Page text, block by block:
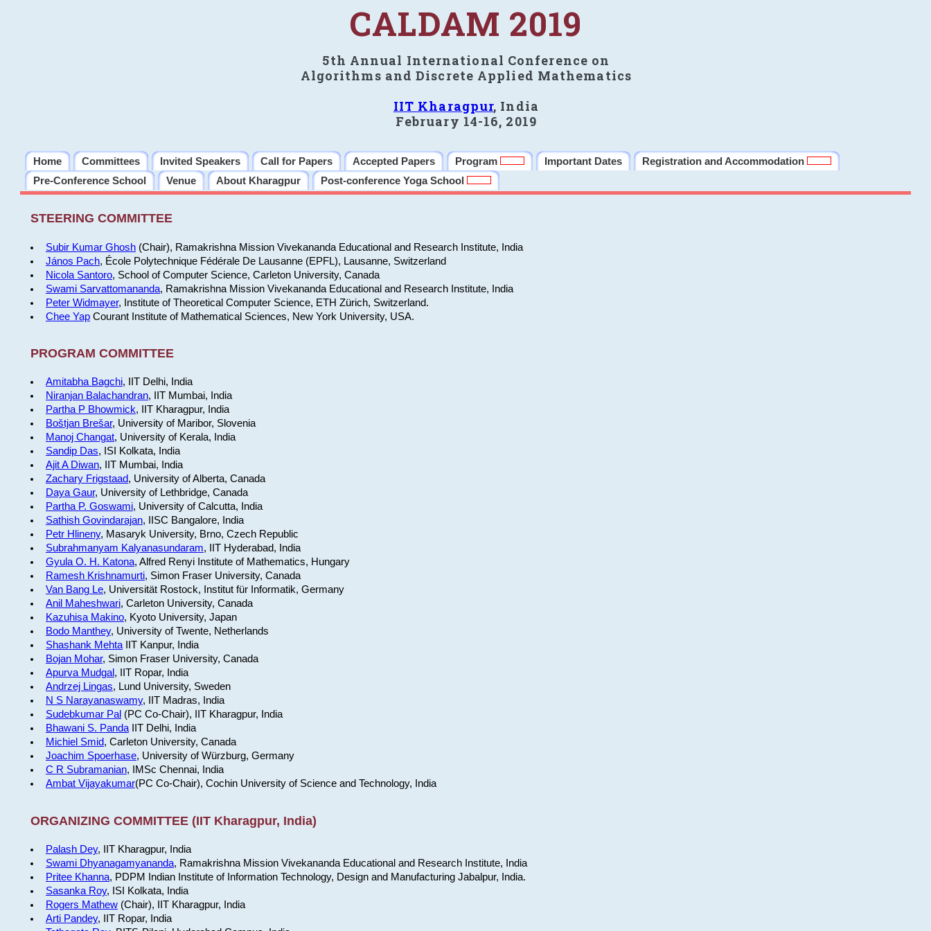
CALDAM 2019
5th Annual International Conference on
Algorithms and Discrete Applied Mathematics
IIT Kharagpur, India
February 14-16, 2019
Home Committees Invited Speakers Call for Papers Accepted Papers Program Important Dates
Registration and Accommodation
Pre-Conference School
Venue About Kharagpur Post-conference Yoga School
STEERING COMMITTEE
Subir Kumar Ghosh(Chair), Ramakrishna Mission Vivekananda Educational and Research Institute, India
János Pach, École Polytechnique Fédérale De Lausanne (EPFL), Lausanne, Switzerland
Nicola Santoro, School of Computer Science, Carleton University, Canada
Swami Sarvattomananda, Ramakrishna Mission Vivekananda Educational and Research Institute, India
Peter Widmayer, Institute of Theoretical Computer Science, ETH Zürich, Switzerland.
Chee YapCourant Institute of Mathematical Sciences, New York University, USA.
PROGRAM COMMITTEE
Amitabha Bagchi, IIT Delhi, India
Niranjan Balachandran, IIT Mumbai, India
Partha P Bhowmick, IIT Kharagpur, India
Boštjan Brešar, University of Maribor, Slovenia
Manoj Changat, University of Kerala, India
Sandip Das, ISI Kolkata, India
Ajit A Diwan, IIT Mumbai, India
Zachary Frigstaad, University of Alberta, Canada
Daya Gaur, University of Lethbridge, Canada
Partha P. Goswami, University of Calcutta, India
Sathish Govindarajan, IISC Bangalore, India
Petr Hlineny, Masaryk University, Brno, Czech Republic
Subrahmanyam Kalyanasundaram, IIT Hyderabad, India
Gyula O. H. Katona, Alfred Renyi Institute of Mathematics, Hungary
Ramesh Krishnamurti, Simon Fraser University, Canada
Van Bang Le, Universität Rostock, Institut für Informatik, Germany
Anil Maheshwari, Carleton University, Canada
Kazuhisa Makino, Kyoto University, Japan
Bodo Manthey, University of Twente, Netherlands
Shashank MehtaIIT Kanpur, India
Bojan Mohar, Simon Fraser University, Canada
Apurva Mudgal, IIT Ropar, India
Andrzej Lingas, Lund University, Sweden
N S Narayanaswamy, IIT Madras, India
Sudebkumar Pal (PC Co-Chair), IIT Kharagpur, India
Bhawani S. PandaIIT Delhi, India
Michiel Smid, Carleton University, Canada
Joachim Spoerhase, University of Würzburg, Germany
C R Subramanian, IMSc Chennai, India
Ambat Vijayakumar(PC Co-Chair), Cochin University of Science and Technology, India
ORGANIZING COMMITTEE (IIT Kharagpur, India)
Palash Dey, IIT Kharagpur, India
Swami Dhyanagamyananda, Ramakrishna Mission Vivekananda Educational and Research Institute, India
Pritee Khanna, PDPM Indian Institute of Information Technology, Design and Manufacturing Jabalpur, India.
Sasanka Roy, ISI Kolkata, India
Rogers Mathew(Chair), IIT Kharagpur, India
Arti Pandey, IIT Ropar, India